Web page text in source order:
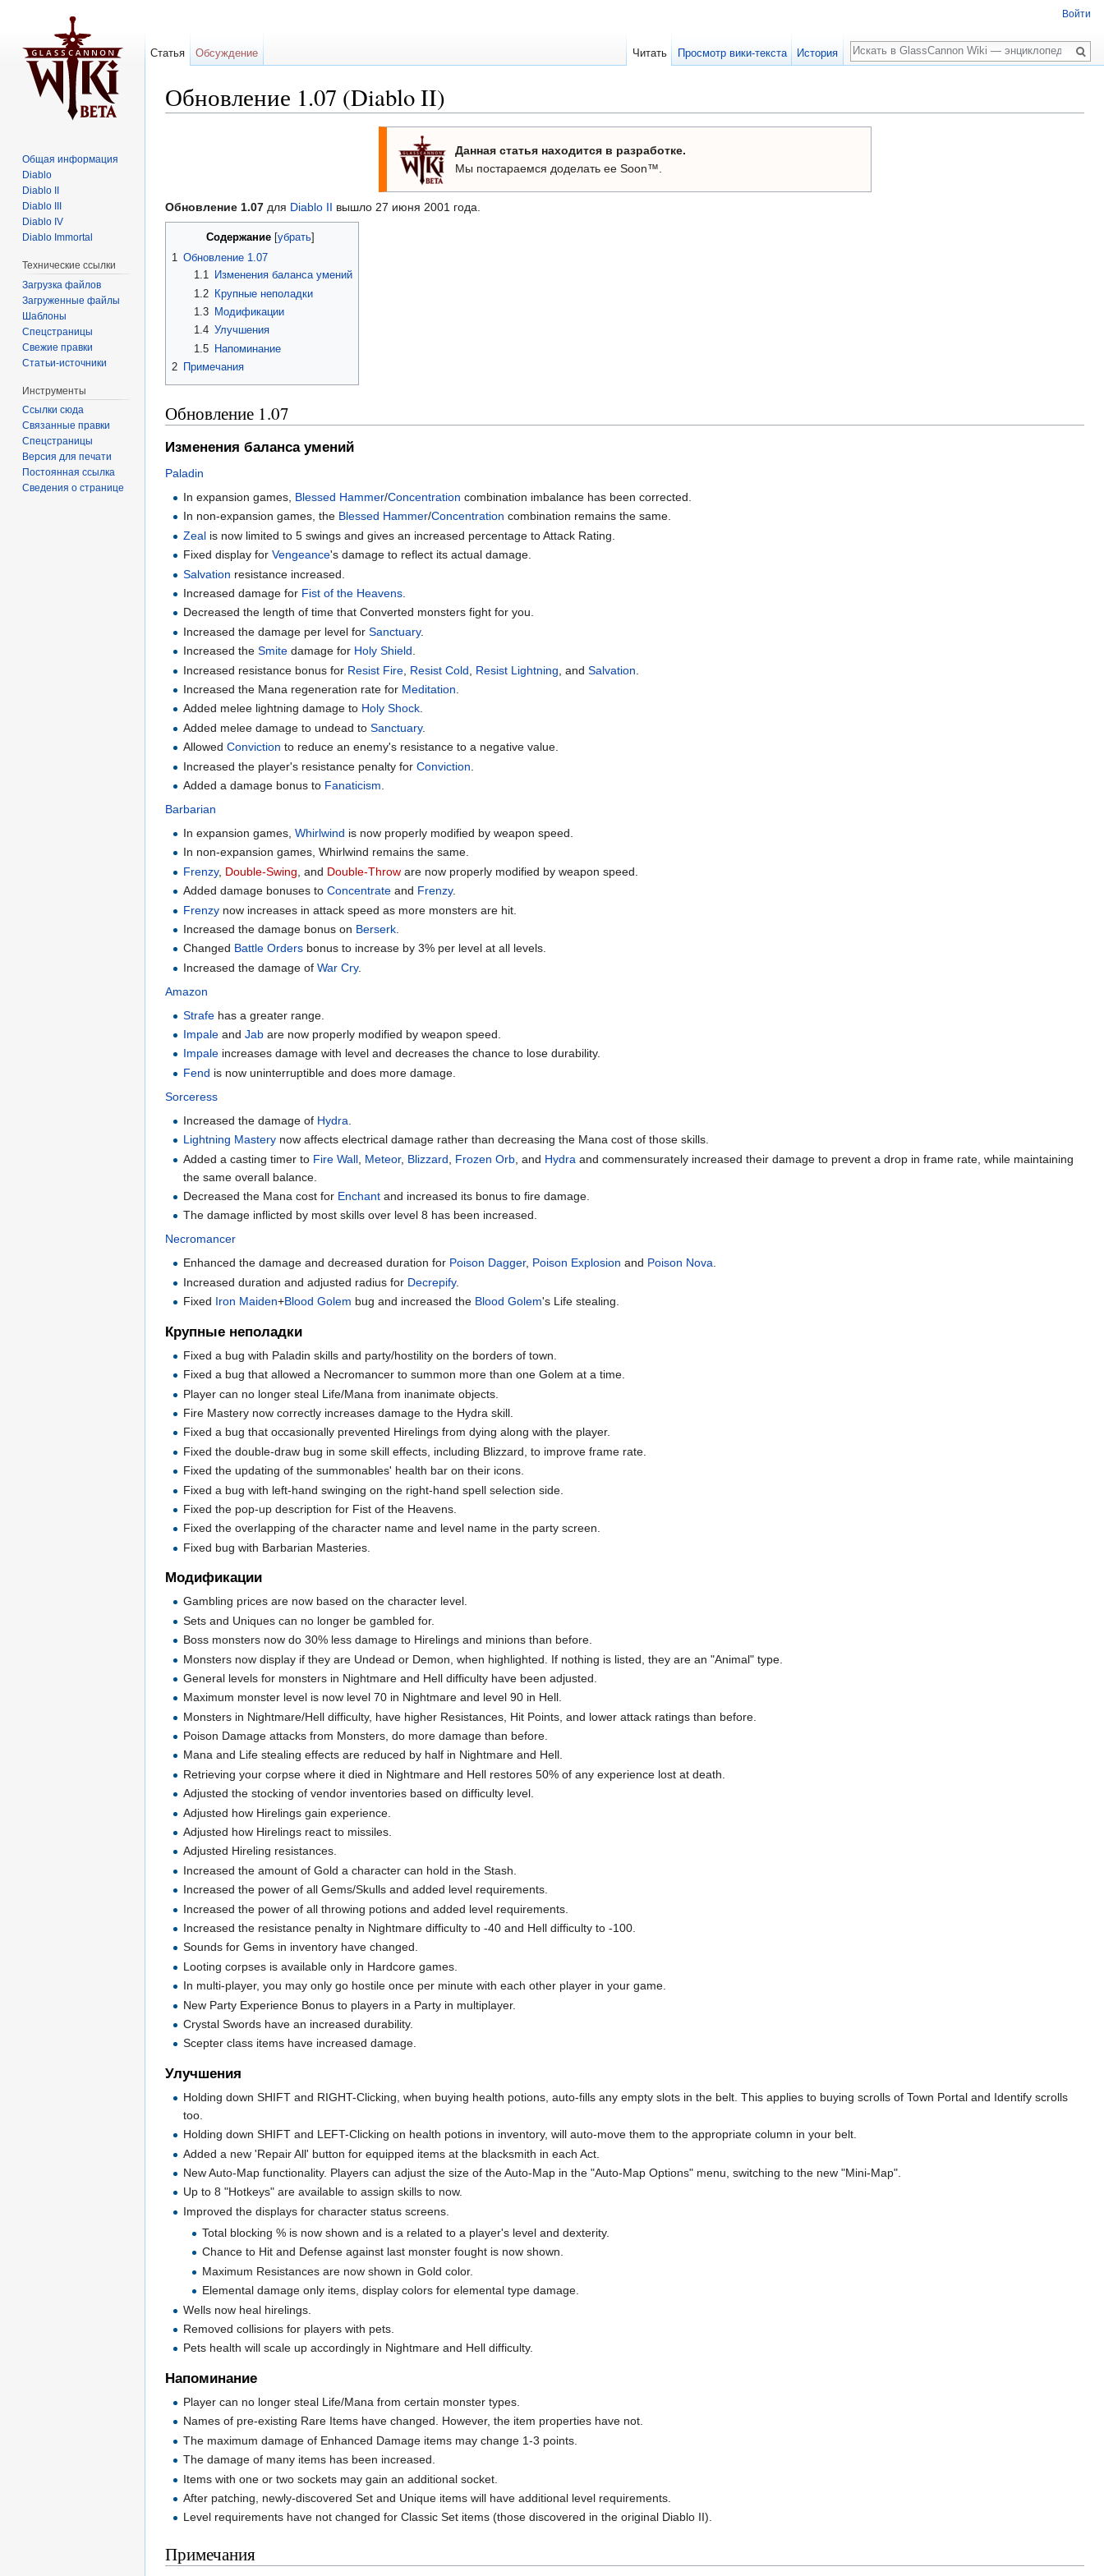
Обновление 1.07 (Diablo II)
Данная статья находится в разработке.
Мы постараемся доделать ее Soon™.
Обновление 1.07 для Diablo II вышло 27 июня 2001 года.
Содержание убрать
1 Обновление 1.07
1.1
Изменения баланса умений
1.2
Крупные неполадки
1.3
Модификации
1.4 Улучшения
1.5
Напоминание
2 Примечания
Обновление 1.07
Изменения баланса умений
Paladin
In expansion games, Blessed Hammer/Concentration combination imbalance has been corrected.
In non-expansion games, the Blessed Hammer/Concentration combination remains the same.
Zeal is now limited to 5 swings and gives an increased percentage to Attack Rating.
Fixed display forVengeance's damage to reflect its actual damage.
Salvation resistance increased.
Increased damage for Fist of the Heavens
Decreased the length of time that Converted monsters fight for you.
Increased the damage per level forSanctuary.
Increased theSmite damage for Holy Shield.
Increased resistance bonus for Resist Fire Resist Cold Resist Lightning , andSalvation
Increased the Mana regeneration rate for Meditation
Added melee lightning damage to Holy Shock.
Added melee damage to undead toSanctuary.
AllowedConviction to reduce an enemy's resistance to a negative value.
Increased the player's resistance penalty forConviction
Added a damage bonus to Fanaticism
Barbarian
In expansion games,Whirlwind is now properly modified by weapon speed.
In non-expansion games, Whirlwind remains the same.
Frenzy, Double-Swing , and Double-Throw are now properly modified by weapon speed.
Added damage bonuses toConcentrate and Frenzy.
Frenzy now increases in attack speed as more monsters are hit.
Increased the damage bonus on Berserk
Changed Battle Orders bonus to increase by 3% per level at all levels.
Increased the damage ofWar Cry.
Amazon
Strafe has a greater range.
Impale andJab are now properly modified by weapon speed.
Impale increases damage with level and decreases the chance to lose durability.
Fend is now uninterruptible and does more damage.
Sorceress
Increased the damage of Hydra
Lightning Mastery now affects electrical damage rather than decreasing the Mana cost of those skills.
Added a casting timer to Fire Wall Meteor, Blizzard Frozen Orb , and Hydra and commensurately increased their damage to prevent a drop in frame rate, while maintaining
the same overall balance.
Decreased the Mana cost for Enchant and increased its bonus to fire damage.
The damage inflicted by most skills over level 8 has been increased.
Necromancer
Enhanced the damage and decreased duration for Poison Dagger, Poison Explosion and Poison Nova.
Increased duration and adjusted radius for Decrepify.
Fixed Iron Maiden+Blood Golem bug and increased the Blood Golem's Life stealing.
Крупные неполадки
Fixed a bug with Paladin skills and party/hostility on the borders of town.
Fixed a bug that allowed a Necromancer to summon more than one Golem at a time.
Player can no longer steal Life/Mana from inanimate objects.
Fire Mastery now correctly increases damage to the Hydra skill.
Fixed a bug that occasionally prevented Hirelings from dying along with the player.
Fixed the double-draw bug in some skill effects, including Blizzard, to improve frame rate.
Fixed the updating of the summonables' health bar on their icons.
Fixed a bug with left-hand swinging on the right-hand spell selection side.
Fixed the pop-up description for Fist of the Heavens.
Fixed the overlapping of the character name and level name in the party screen.
Fixed bug with Barbarian Masteries.
Модификации
Gambling prices are now based on the character level.
Sets and Uniques can no longer be gambled for.
Boss monsters now do 30% less damage to Hirelings and minions than before.
Monsters now display if they are Undead or Demon, when highlighted. If nothing is listed, they are an "Animal" type.
General levels for monsters in Nightmare and Hell difficulty have been adjusted.
Maximum monster level is now level 70 in Nightmare and level 90 in Hell.
Monsters in Nightmare/Hell difficulty, have higher Resistances, Hit Points, and lower attack ratings than before.
Poison Damage attacks from Monsters, do more damage than before.
Mana and Life stealing effects are reduced by half in Nightmare and Hell.
Retrieving your corpse where it died in Nightmare and Hell restores 50% of any experience lost at death.
Adjusted the stocking of vendor inventories based on difficulty level.
Adjusted how Hirelings gain experience.
Adjusted how Hirelings react to missiles.
Adjusted Hireling resistances.
Increased the amount of Gold a character can hold in the Stash.
Increased the power of all Gems/Skulls and added level requirements.
Increased the power of all throwing potions and added level requirements.
Increased the resistance penalty in Nightmare difficulty to -40 and Hell difficulty to -100.
Sounds for Gems in inventory have changed.
Looting corpses is available only in Hardcore games.
In multi-player, you may only go hostile once per minute with each other player in your game.
New Party Experience Bonus to players in a Party in multiplayer.
Crystal Swords have an increased durability.
Scepter class items have increased damage.
Улучшения
Holding down SHIFT and RIGHT-Clicking, when buying health potions, auto-fills any empty slots in the belt. This applies to buying scrolls of Town Portal and Identify scrolls
too.
Holding down SHIFT and LEFT-Clicking on health potions in inventory, will auto-move them to the appropriate column in your belt.
Added a new 'Repair All' button for equipped items at the blacksmith in each Act.
New Auto-Map functionality. Players can adjust the size of the Auto-Map in the "Auto-Map Options" menu, switching to the new "Mini-Map".
Up to 8 "Hotkeys" are available to assign skills to now.
Improved the displays for character status screens.
Total blocking % is now shown and is a related to a player's level and dexterity.
Chance to Hit and Defense against last monster fought is now shown.
Maximum Resistances are now shown in Gold color.
Elemental damage only items, display colors for elemental type damage.
Wells now heal hirelings.
Removed collisions for players with pets.
Pets health will scale up accordingly in Nightmare and Hell difficulty.
Напоминание
Player can no longer steal Life/Mana from certain monster types.
Names of pre-existing Rare Items have changed. However, the item properties have not.
The maximum damage of Enhanced Damage items may change 1-3 points.
The damage of many items has been increased.
Items with one or two sockets may gain an additional socket.
After patching, newly-discovered Set and Unique items will have additional level requirements.
Level requirements have not changed for Classic Set items (those discovered in the original Diablo II).
Примечания
Войти
Статья Обсуждение Читать Просмотр вики-текста История
Поиск
Общая информация
Diablo
Diablo II
Diablo III
Diablo IV
Diablo Immortal
Технические ссылки
Загрузка файлов
Загруженные файлы
Шаблоны
Спецстраницы
Свежие правки
Статьи-источники
Инструменты
Ссылки сюда
Связанные правки
Спецстраницы
Версия для печати
Постоянная ссылка
Сведения о странице